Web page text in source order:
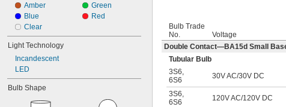
Amber
Blue
Clear
Green
Red
Light Technology
Incandescent
LED
Bulb Shape
Bulb Trade
No.
Voltage
Double Contact—BA15d Small
Tubular Bulb
3S6
6S6
30V AC/30V DC
3S6
6S6
120V AC/120V DC